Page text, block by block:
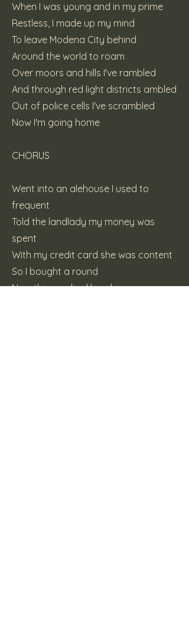
When I was young and in my prime
Restless, I made up my mind
To leave Modena City behind
Around the world to roam
Over moors and hills I've rambled
And through red light districts ambled
Out of police cells I've scrambled
Now I'm going home
CHORUS
Went into an alehouse I used to
frequent
Told the landlady my money was
spent
With my credit card she was content
So I bought a round
Now this prodigal bambino